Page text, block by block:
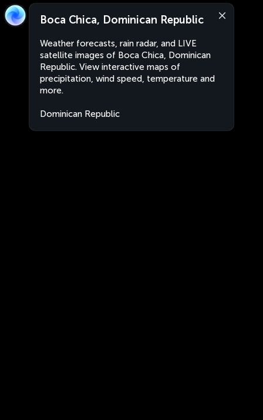
Boca Chica, Dominican Republic
Weather forecasts, rain radar, and LIVE
satellite images of Boca Chica, Dominican
Republic. View interactive maps of
precipitation, wind speed, temperature and
more.
Dominican Republic